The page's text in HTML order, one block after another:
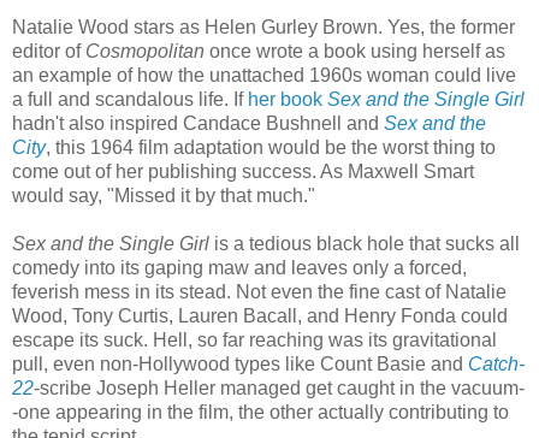
Natalie Wood stars as Helen Gurley Brown. Yes, the former
editor of Cosmopolitan once wrote a book using herself as
an example of how the unattached 1960s woman could live
a full and scandalous life. If her book Sex and the Single Girl
hadn't also inspired Candace Bushnell and Sex and the
City, this 1964 film adaptation would be the worst thing to
come out of her publishing success. As Maxwell Smart
would say, "Missed it by that much."
Sex and the Single Girl is a tedious black hole that sucks all
comedy into its gaping maw and leaves only a forced,
feverish mess in its stead. Not even the fine cast of Natalie
Wood, Tony Curtis, Lauren Bacall, and Henry Fonda could
escape its suck. Hell, so far reaching was its gravitational
pull, even non-Hollywood types like Count Basie and Catch-
22-scribe Joseph Heller managed get caught in the vacuum-
-one appearing in the film, the other actually contributing to